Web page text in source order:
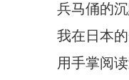
兵马俑的
我在日本
用手掌阅